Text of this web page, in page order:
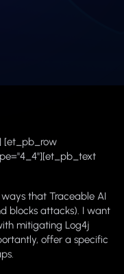
[et_pb_row
that Traceable AI
blocks attacks). I want
mitigating Log4j
offer a specific